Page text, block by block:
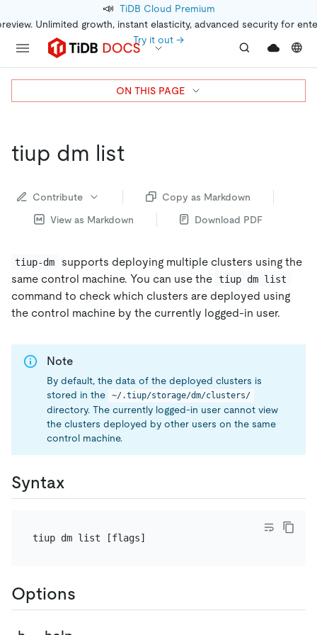
📣 TiDB Cloud Premium
Unlimited growth, instant elasticity, advanced security for
Try it out →
tiup dm list
Contribute
Copy as Markdown
View as Markdown
Download PDF
tiup-dm
supports deploying multiple clusters using the
same control machine. You can use the tiup dm list
command to check which clusters are deployed using
the control machine by the currently logged-in user.
Note
By default, the data of the deployed clusters is
stored in the
~/.tiup/storage/dm/clusters/
directory. The currently logged-in user cannot view
the clusters deployed by other users on the same
control machine.
Syntax
Options
ON THIS PAGE